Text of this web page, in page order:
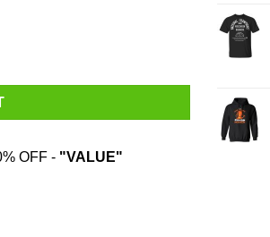
T-Shirts, Hoodies, Sweatshirt quantity
OFF - "VALUE"